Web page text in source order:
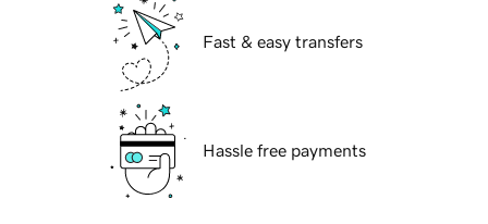
Fast & easy transfers
Hassle free payments